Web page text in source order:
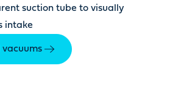
suction tube to visually
intake